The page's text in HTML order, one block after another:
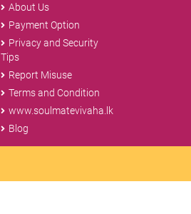
About Us
Payment Option
Privacy and Security
Tips
Report Misuse
Terms and Condition
www.soulmatevivaha.lk
Blog